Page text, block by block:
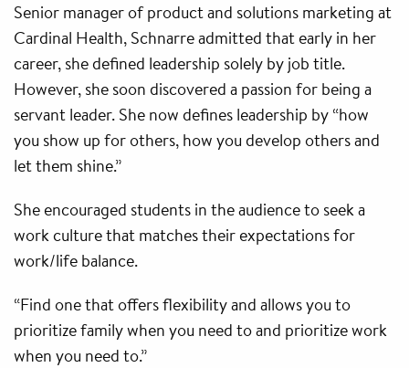
Senior manager of product and solutions marketing at
Cardinal Health, Schnarre admitted that early in her
career, she defined leadership solely by job title.
However, she soon discovered a passion for being a
servant leader. She now defines leadership by “how
you show up for others, how you develop others and
let them shine.”
She encouraged students in the audience to seek a
work culture that matches their expectations for
work/life balance.
“Find one that offers flexibility and allows you to
prioritize family when you need to and prioritize work
when you need to.”